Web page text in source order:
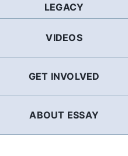
LEGACY
VIDEOS
GET INVOLVED
ABOUT ESSAY